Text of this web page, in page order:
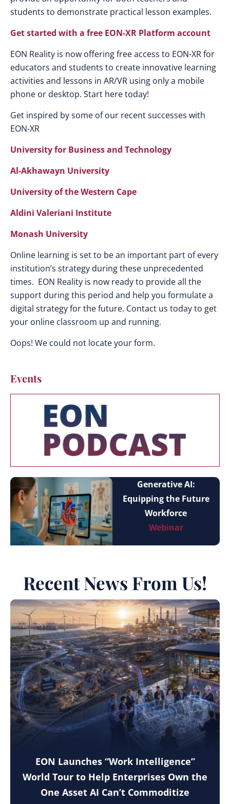
students to demonstrate practical lesson examples.
Get started with a free EON-XR Platform account
EON Reality is now offering free access to EON-XR for
educators and students to create innovative learning
activities and lessons in AR/VR using only a mobile
phone or desktop. Start here today!
Get inspired by some of our recent successes with
EON-XR
University for Business and Technology
Al-Akhawayn University
University of the Western Cape
Aldini Valeriani Institute
Monash University
Online learning is set to be an important part of every
institution’s strategy during these unprecedented
times. EON Reality is now ready to provide all the
support during this period and help you formulate a
digital strategy for the future. Contact us today to get
your online classroom up and running.
Oops! We could not locate your form.
Events
Generative AI:
Equipping the Future
Workforce
Webinar
Recent News From Us!
EON Launches “Work Intelligence”
World Tour to Help Enterprises Own the
One Asset AI Can’t Commoditize